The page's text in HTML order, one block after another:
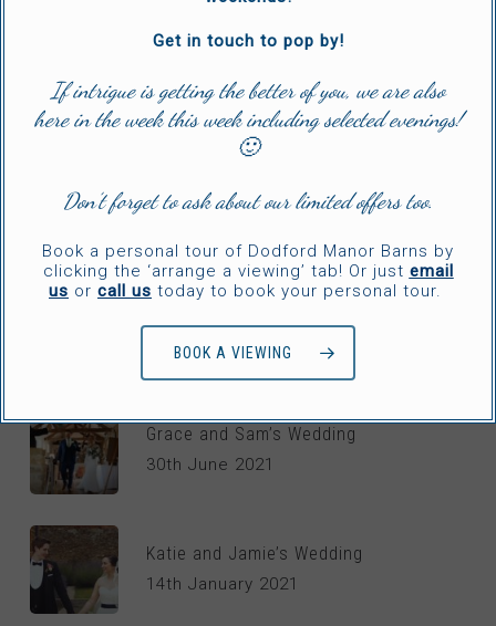
20th November 2024
Hannah & Scott’s Timeless Wedding
2nd July 2024
2nd May 2024
Grace and Sam’s Wedding
30th June 2021
Katie and Jamie’s Wedding
14th January 2021
Get in touch to pop by!
If intrigue is getting the better of you, we are also
here in the week this week including selected evenings!
🙂
Don’t forget to ask about our limited offers too.
Book a personal tour of Dodford Manor Barns by
clicking the ‘arrange a viewing’ tab! Or just email
us or call us today to book your personal tour.
BOOK A VIEWING